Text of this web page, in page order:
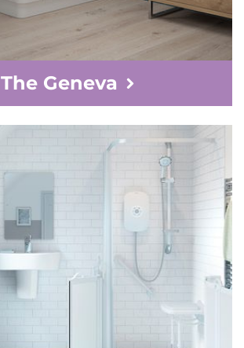
The Geneva